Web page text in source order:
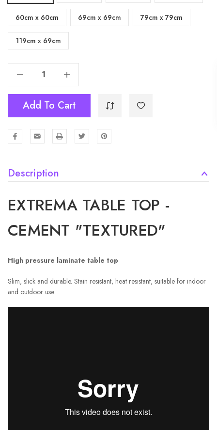
60cm x 60cm 69cm x 69cm 79cm x 79cm
119cm x 69cm
Decrease Quantity Of Extrema Table Top - Cement "Textured" Increase Quantity Of Extrema Table Top - Cement "Textured"
Add To Cart
Description
EXTREMA TABLE TOP -
CEMENT "TEXTURED"
High pressure laminate table top
Slim, slick and durable. Stain resistant, heat resistant, suitable for indoor
and outdoor use